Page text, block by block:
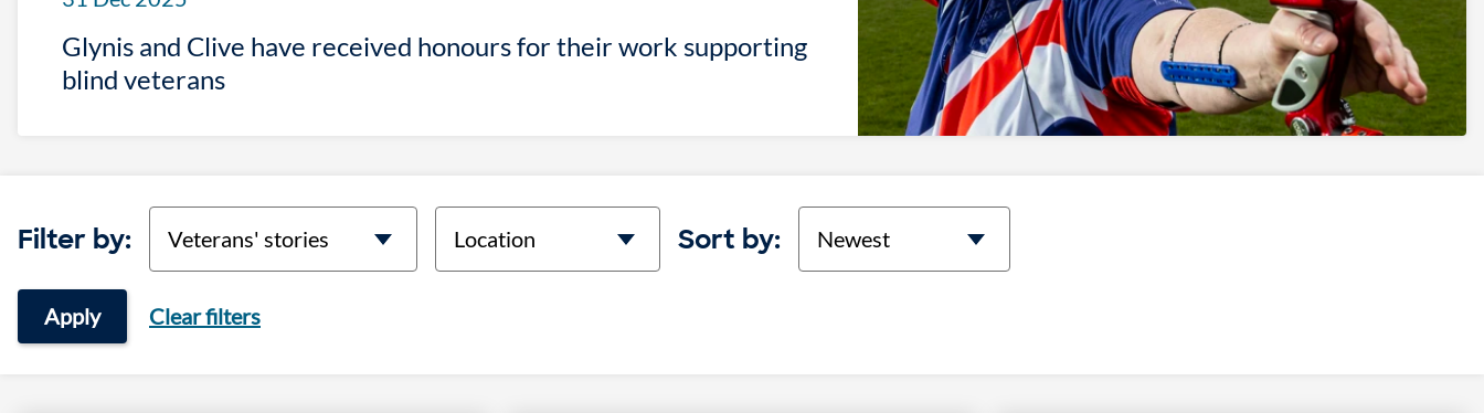
Glynis and Clive have received honours for their work supporting
blind veterans
Filter by:
categories location
Sort by:
Sort
Apply Clear filters